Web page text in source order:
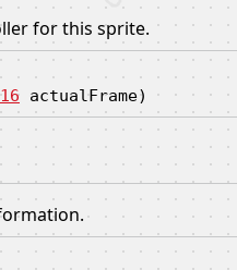
for this sprite.
actualFrame)